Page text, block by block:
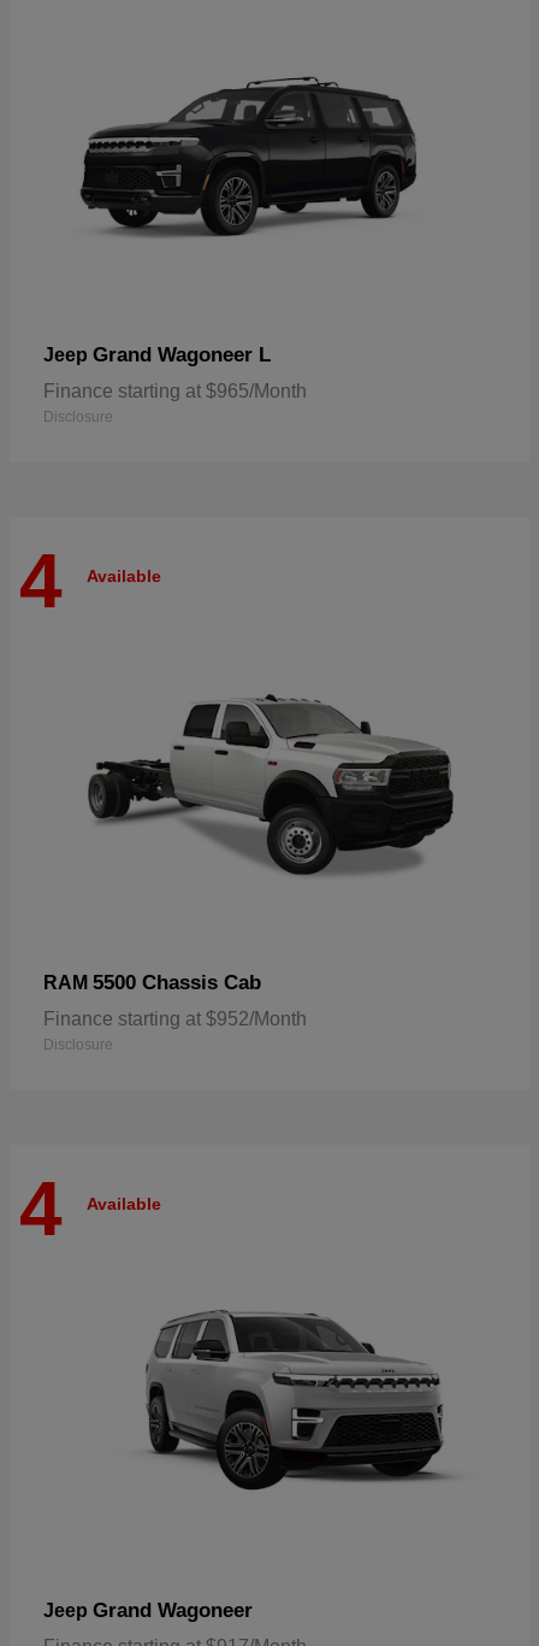
Jeep Grand Wagoneer L
Finance starting at $965/Month
Disclosure
4 Available
RAM 5500 Chassis Cab
Finance starting at $952/Month
Disclosure
4 Available
Jeep Grand Wagoneer